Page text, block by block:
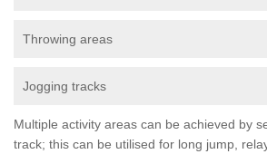
Throwing areas
Jogging tracks
Multiple activity areas can be achieved by
track; this can be utilised for long jump,